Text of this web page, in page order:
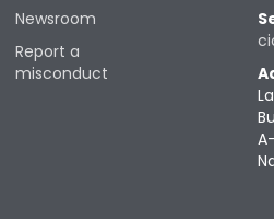
Newsroom
Report a
misconduct